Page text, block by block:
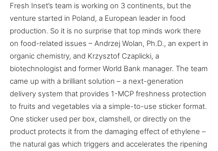
Fresh Inset’s team is working on 3 continents, but the
venture started in Poland, a European leader in food
production. So it is no surprise that top minds work there
on food-related issues – Andrzej Wolan, Ph.D., an expert in
organic chemistry, and Krzysztof Czaplicki, a
biotechnologist and former World Bank manager. The team
came up with a brilliant solution – a next-generation
delivery system that provides 1-MCP freshness protection
to fruits and vegetables via a simple-to-use sticker format.
One sticker used per box, clamshell, or directly on the
product protects it from the damaging effect of ethylene –
the natural gas which triggers and accelerates the ripening